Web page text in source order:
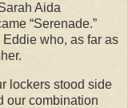
Aida
“Serenade.”
who, as far as
lockers stood side
our combination